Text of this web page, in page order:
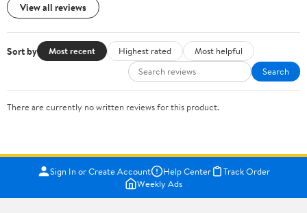
View all reviews
Sort by Most recent Highest rated
Most helpful
Search
There are currently no written reviews for this product.
Sign In or Create Account Help Center
Track Order
Weekly Ads